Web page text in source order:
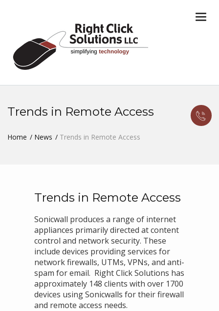
Trends in Remote Access
Home News Trends in Remote Access
Trends in Remote Access
Sonicwall produces a range of internet
appliances primarily directed at content
control and network security. These
include devices providing services for
network firewalls, UTMs, VPNs, and anti-
spam for email. Right Click Solutions has
approximately 148 clients with over 1700
devices using Sonicwalls for their firewall
and remote access needs.